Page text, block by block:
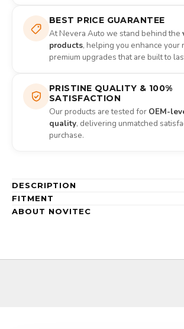
BEST PRICE GUARANTEE
At Nevera Auto we stand behind the
products, helping you enhance your
premium upgrades that are built to
PRISTINE QUALITY & 100%
SATISFACTION
Our products are tested for OEM-
quality, delivering unmatched
purchase.
DESCRIPTION
FITMENT
ABOUT NOVITEC